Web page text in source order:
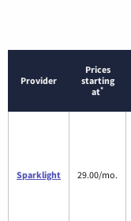
Provider
Prices
starting
at*
Sparklight 29.00/mo.